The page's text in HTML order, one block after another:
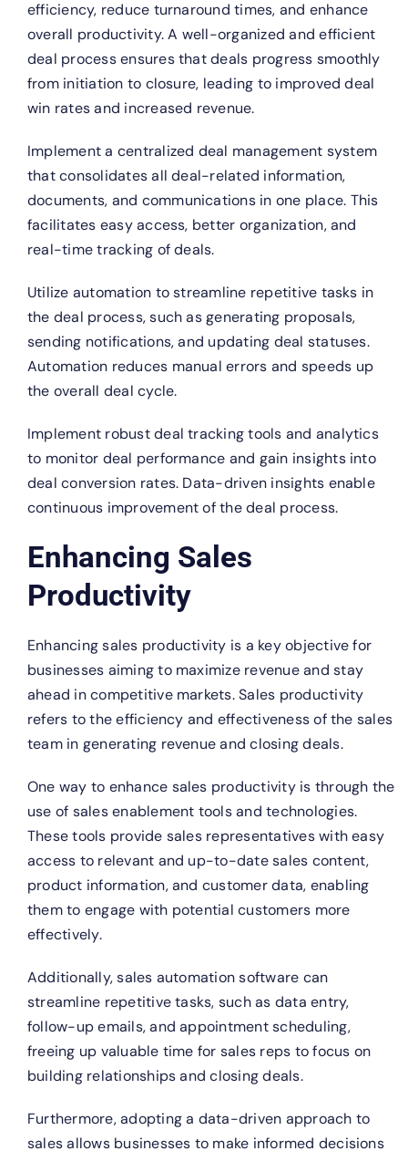
efficiency, reduce turnaround times, and enhance
overall productivity. A well-organized and efficient
deal process ensures that deals progress smoothly
from initiation to closure, leading to improved deal
win rates and increased revenue.
Implement a centralized deal management system
that consolidates all deal-related information,
documents, and communications in one place. This
facilitates easy access, better organization, and
real-time tracking of deals.
Utilize automation to streamline repetitive tasks in
the deal process, such as generating proposals,
sending notifications, and updating deal statuses.
Automation reduces manual errors and speeds up
the overall deal cycle.
Implement robust deal tracking tools and analytics
to monitor deal performance and gain insights into
deal conversion rates. Data-driven insights enable
continuous improvement of the deal process.
Enhancing Sales
Productivity
Enhancing sales productivity is a key objective for
businesses aiming to maximize revenue and stay
ahead in competitive markets. Sales productivity
refers to the efficiency and effectiveness of the sales
team in generating revenue and closing deals.
One way to enhance sales productivity is through the
use of sales enablement tools and technologies.
These tools provide sales representatives with easy
access to relevant and up-to-date sales content,
product information, and customer data, enabling
them to engage with potential customers more
effectively.
Additionally, sales automation software can
streamline repetitive tasks, such as data entry,
follow-up emails, and appointment scheduling,
freeing up valuable time for sales reps to focus on
building relationships and closing deals.
Furthermore, adopting a data-driven approach to
sales allows businesses to make informed decisions